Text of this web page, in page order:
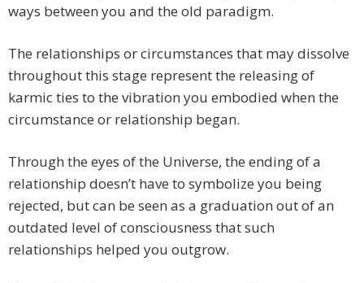
ways between you and the old paradigm.
The relationships or circumstances that may dissolve
throughout this stage represent the releasing of
karmic ties to the vibration you embodied when the
circumstance or relationship began.
Through the eyes of the Universe, the ending of a
relationship doesn’t have to symbolize you being
rejected, but can be seen as a graduation out of an
outdated level of consciousness that such
relationships helped you outgrow.